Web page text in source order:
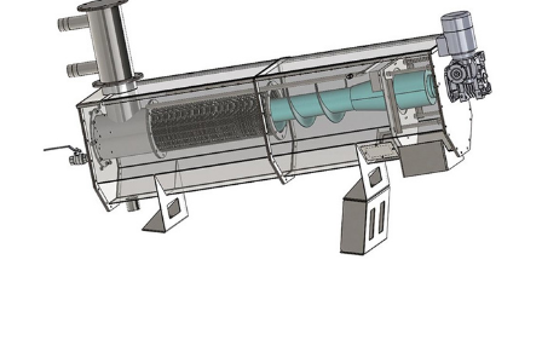
Other products
Rotary Disc Filter
Externally Fed Rotary Screens
Internally Fed Rotary Screens
Shaftless Screw
Grit trap scraper
Scum pipes
Rotating sludge scraper
Screw Disc Press
Accessories
Farm
ไทย